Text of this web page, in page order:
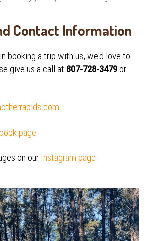
Contact Information
booking a trip with us, we'd love to
give us a call at 807-728-3479or
page
on our Instagram page